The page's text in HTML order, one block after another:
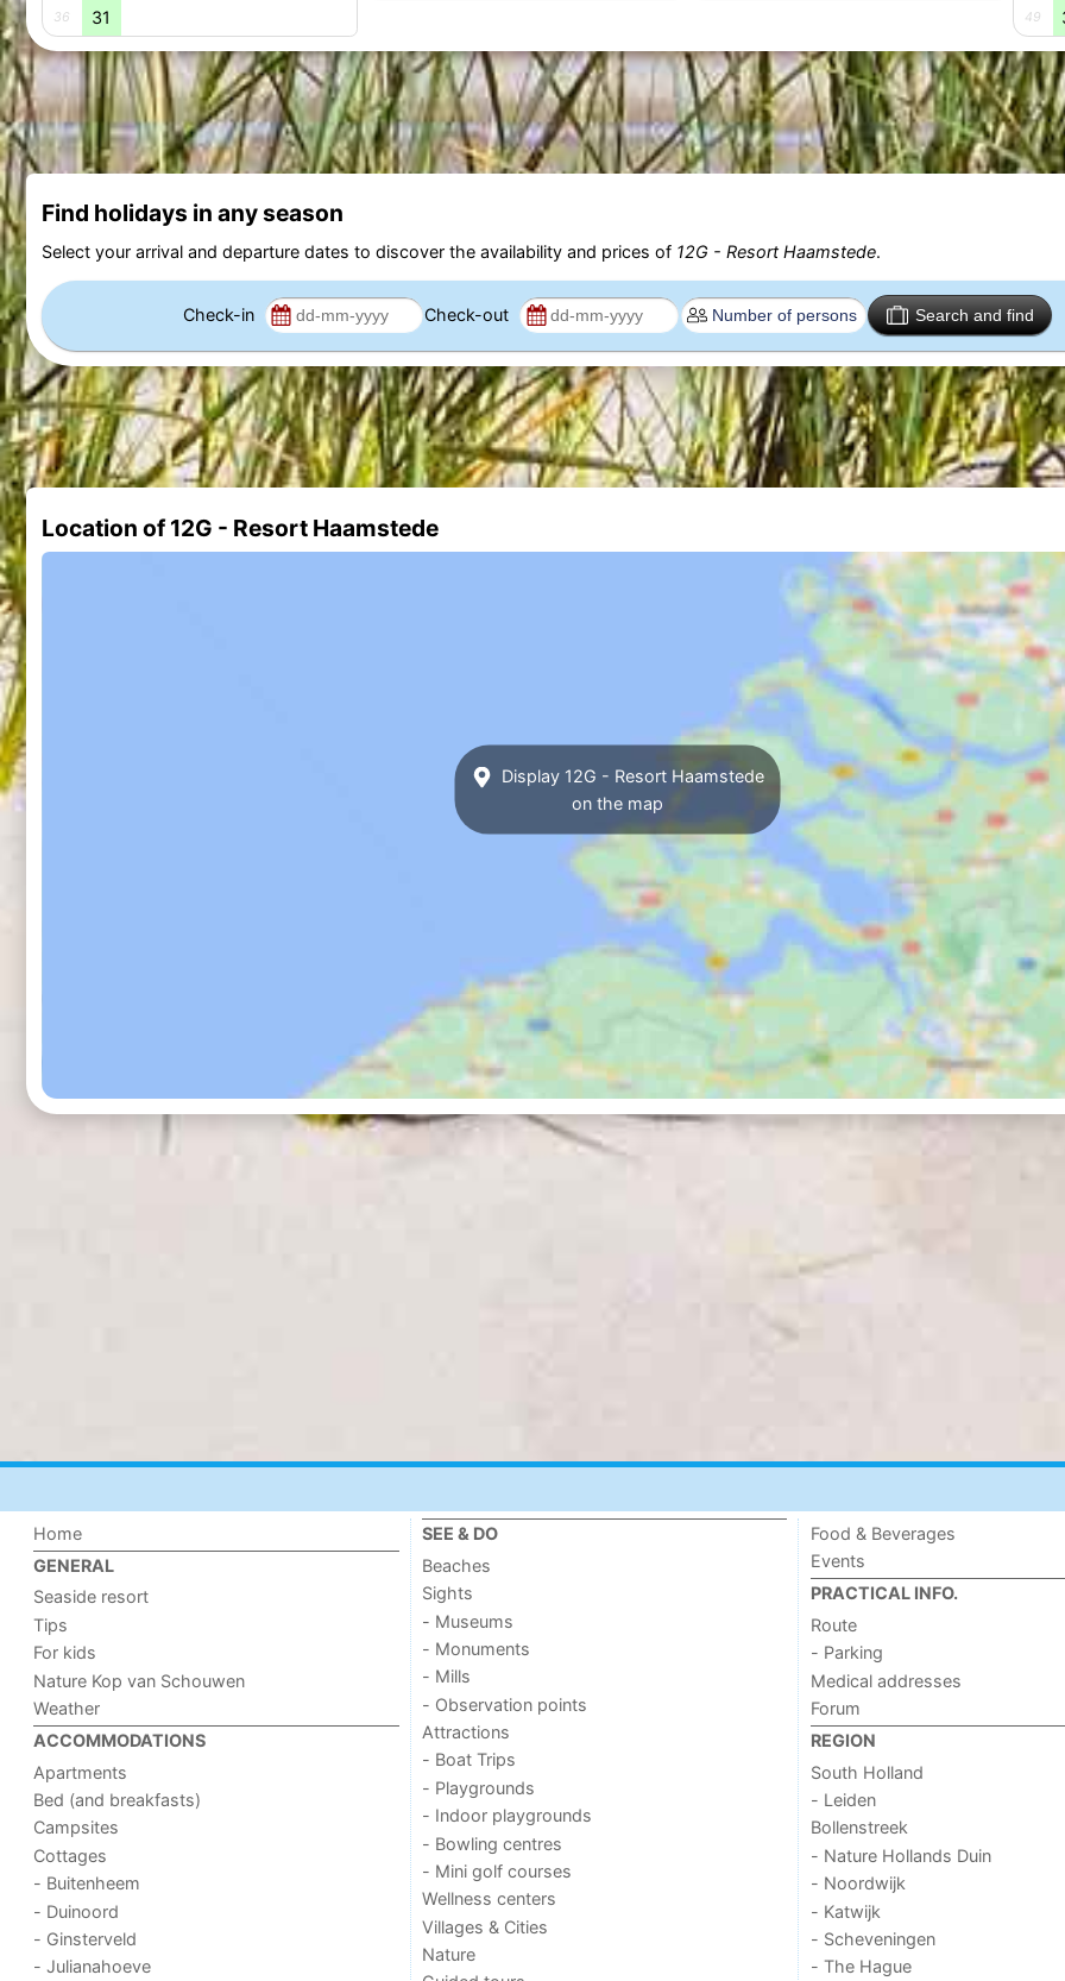
36 31 49
Find holidays in any season
Select your arrival and departure dates to discover the availability and prices of 12G - Resort Haamstede.
Check-in Check-out Search and find
Location of 12G - Resort Haamstede
Display 12G - Resort Haamstede
on the map
Home
GENERAL
Seaside resort
Tips
For kids
Nature Kop van Schouwen
Weather
ACCOMMODATIONS
Apartments
Bed (and breakfasts)
Campsites
Cottages
- Buitenheem
- Duinoord
- Ginsterveld
- Julianahoeve
SEE & DO
Beaches
Sights
- Museums
- Monuments
- Mills
- Observation points
Attractions
- Boat Trips
- Playgrounds
- Indoor playgrounds
- Bowling centres
- Mini golf courses
Wellness centers
Villages & Cities
Nature
Food & Beverages
Events
PRACTICAL INFO.
Route
- Parking
Medical addresses
Forum
REGION
South Holland
- Leiden
Bollenstreek
- Nature Hollands Duin
- Noordwijk
- Katwijk
- Scheveningen
- The Hague